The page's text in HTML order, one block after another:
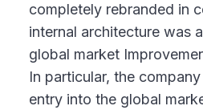
completely rebranded in
internal architecture was
global market
In particular, the
entry into the global